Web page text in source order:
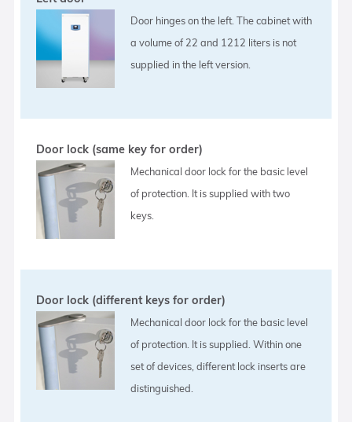
Door hinges on the left. The cabinet with
a volume of 22 and 1212 liters is not
supplied in the left version.
Door lock (same key for order)
Mechanical door lock for the basic level
of protection. It is supplied with two
keys.
Door lock (different keys for order)
Mechanical door lock for the basic level
of protection. It is supplied. Within one
set of devices, different lock inserts are
distinguished.